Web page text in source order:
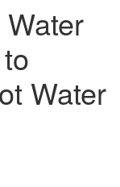
Water
Water